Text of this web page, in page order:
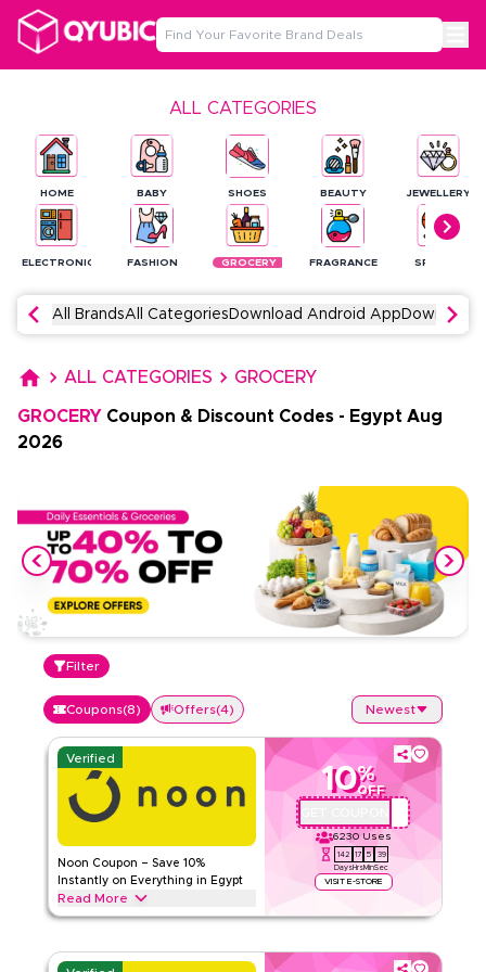
ALL CATEGORIES
HOME
ELECTRONICS
BABY
FASHION
SHOES
GROCERY
BEAUTY
FRAGRANCE
JEWELLERY
SPORTS
All BrandsAll Categories Download Android App Download
ALL CATEGORIES GROCERY
GROCERY Coupon & Discount Codes - Egypt Aug
2026
Filter
Coupons(8) Offers(4) Newest
Verified
Noon Coupon – Save 10%
Instantly on Everything in Egypt
Read More
10%
OFF
6230 Uses
142
Days
17
Hrs
5
Min
38
Sec
VISIT E-STORE
Save 10% instantly with this Noon code on everything.
like electronics, fashion, home and more.